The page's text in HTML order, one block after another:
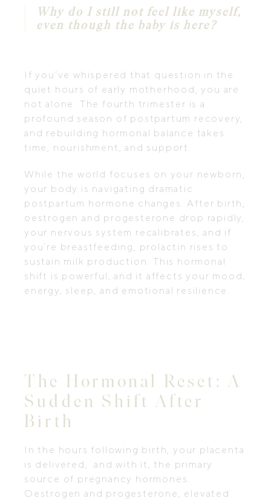
Why do I still not feel like myself,
even though the baby is here?
If you’ve whispered that question in the
quiet hours of early motherhood, you are
not alone. The fourth trimester is a
profound season of postpartum recovery,
and rebuilding hormonal balance takes
time, nourishment, and support.
While the world focuses on your newborn,
your body is navigating dramatic
postpartum hormone changes. After birth,
oestrogen and progesterone drop rapidly,
your nervous system recalibrates, and if
you’re breastfeeding, prolactin rises to
sustain milk production. This hormonal
shift is powerful, and it affects your mood,
energy, sleep, and emotional resilience.
The Hormonal Reset: A
Sudden Shift After
Birth
In the hours following birth, your placenta
is delivered, and with it, the primary
source of pregnancy hormones.
Oestrogen and progesterone, elevated